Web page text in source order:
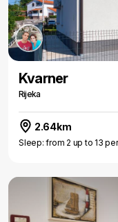
Kvarner
Rijeka
2.64km
Sleep: from 2 up to 13